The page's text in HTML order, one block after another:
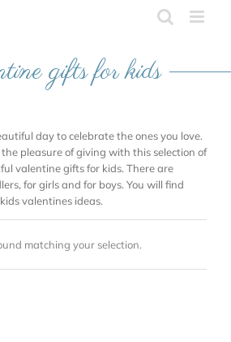
gifts for kids
day to celebrate the ones you love.
pleasure of giving with this selection of
valentine gifts for kids. There are
for girls and for boys. You will find
valentines ideas.
matching your selection.